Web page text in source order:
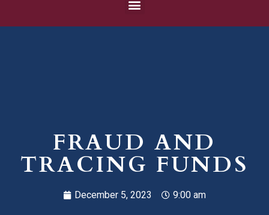
FRAUD AND
TRACING FUNDS
December 5, 2023 9:00 am